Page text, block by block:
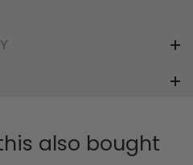
also bought